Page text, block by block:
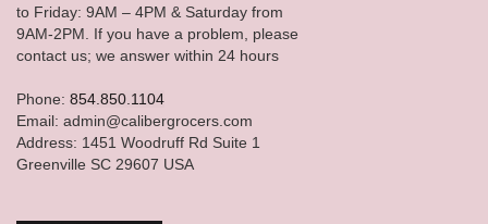
to Friday: 9AM – 4PM & Saturday from
9AM-2PM. If you have a problem, please
contact us; we answer within 24 hours
Phone: 854.850.1104
Email: admin@calibergrocers.com
Address: 1451 Woodruff Rd Suite 1
Greenville SC 29607 USA